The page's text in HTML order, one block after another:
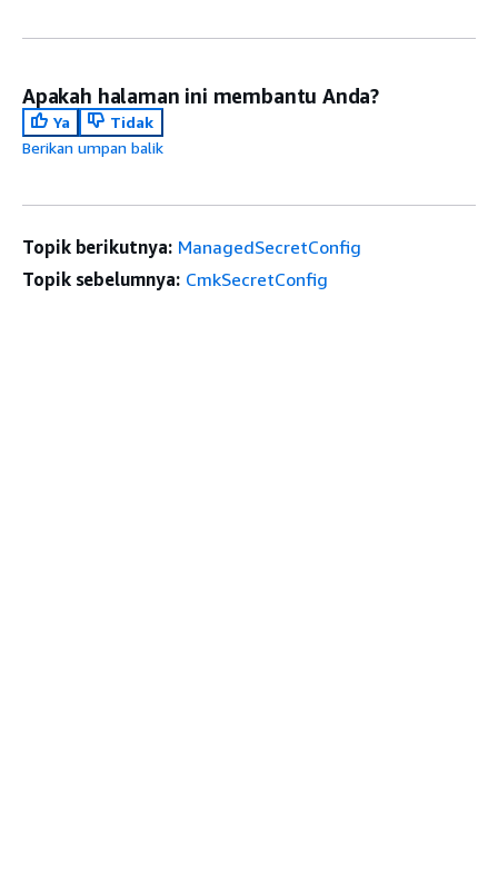
Apakah halaman ini membantu Anda?
Ya
Tidak
Berikan umpan balik
Topik berikutnya: ManagedSecretConfig
Topik sebelumnya: CmkSecretConfig